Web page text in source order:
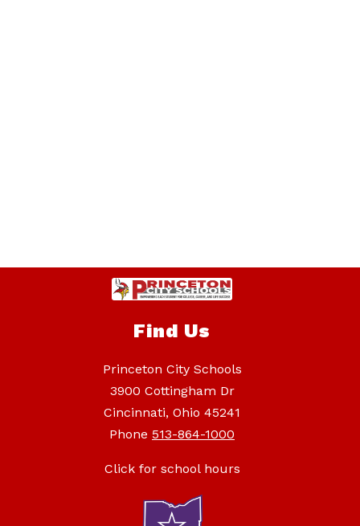
Find Us
Princeton City Schools
3900 Cottingham Dr
Cincinnati, Ohio 45241
Phone 513-864-1000
Click for school hours